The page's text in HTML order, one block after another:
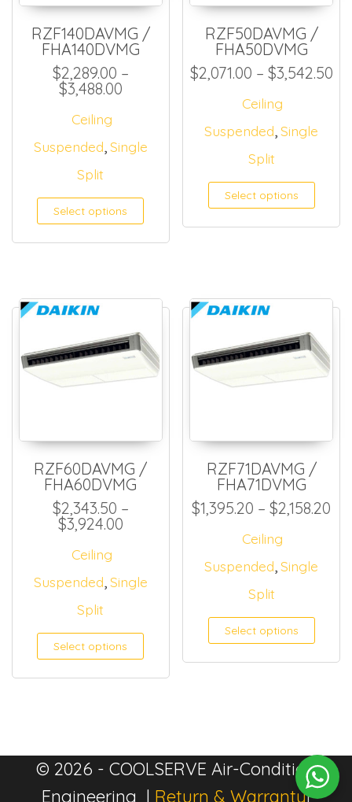
RZF140DAVMG /
FHA140DVMG
$2,289.00 –
$3,488.00Price range: $2,289.00 through
Ceiling
Suspended,Single
Split
Select options
RZF50DAVMG /
FHA50DVMG
$2,071.00 – $3,542.50
Ceiling
Suspended,Single
Split
Select options
RZF60DAVMG /
FHA60DVMG
$2,343.50 –
$3,924.00Price range: $2,343.50 through
Ceiling
Suspended,Single
Split
Select options
RZF71DAVMG /
FHA71DVMG
$1,395.20 – $2,158.20
Ceiling
Suspended,Single
Split
Select options
© 2026 - COOLSERVE Air-Condition
Engineering | Return & Warranty|